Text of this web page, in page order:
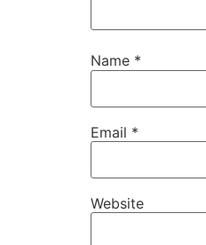
Name *
Email *
Website